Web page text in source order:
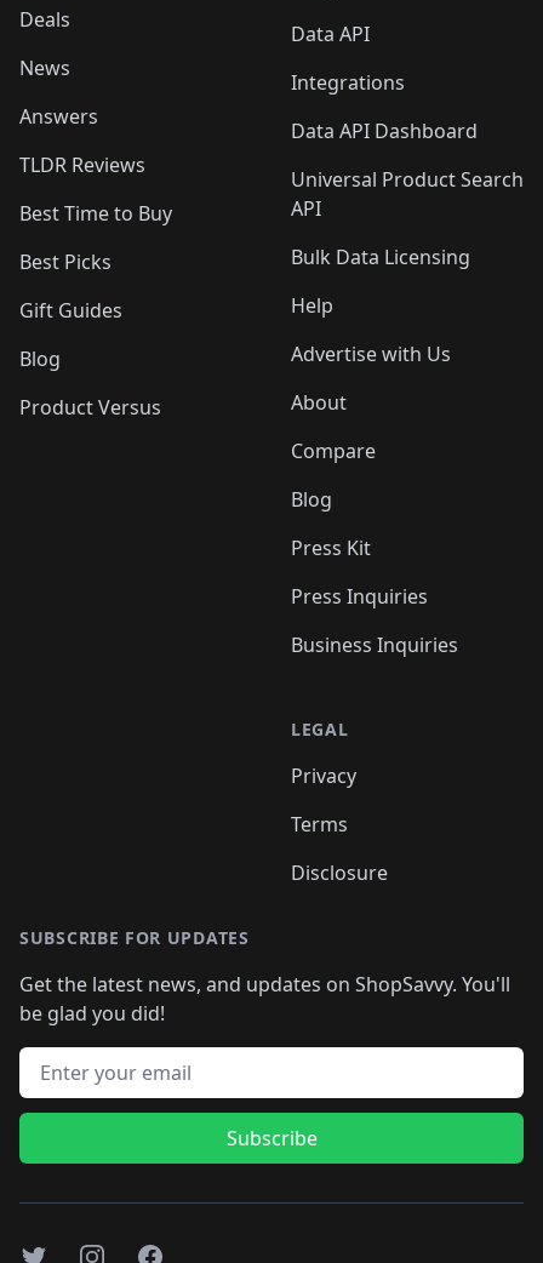
Deals
News
Answers
TLDR Reviews
Best Time to Buy
Best Picks
Gift Guides
Blog
Product Versus
Data API
Integrations
Data API Dashboard
Universal Product Search
API
Bulk Data Licensing
Help
Advertise with Us
About
Compare
Blog
Press Kit
Press Inquiries
Business Inquiries
LEGAL
Privacy
Terms
Disclosure
SUBSCRIBE FOR UPDATES
Get the latest news, and updates on ShopSavvy. You'll
be glad you did!
Email address
Subscribe
TwitterInstagramFacebook